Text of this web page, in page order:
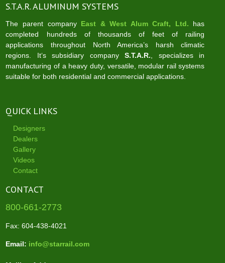
S.T.A.R. ALUMINUM SYSTEMS
The parent company East & West Alum Craft, Ltd. has
completed hundreds of thousands of feet of railing
applications throughout North America’s harsh climatic
regions. It‘s subsidiary companyS.T.A.R. , specializes in
manufacturing of a heavy duty, versatile, modular rail systems
suitable for both residential and commercial applications.
QUICK LINKS
Designers
Dealers
Gallery
Videos
Contact
CONTACT
800-661-2773
Fax: 604-438-4021
Email: info@starrail.com